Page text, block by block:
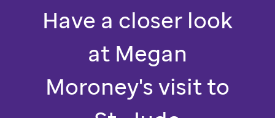
Have a closer look
at Megan
Moroney's visit to